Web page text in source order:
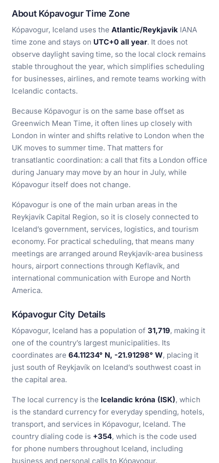
About Kópavogur Time Zone
Kópavogur, Iceland uses the Atlantic/Reykjavik IANA
time zone and stays on UTC+0 all year. It does not
observe daylight saving time, so the local clock remains
stable throughout the year, which simplifies scheduling
for businesses, airlines, and remote teams working with
Icelandic contacts.
Because Kópavogur is on the same base offset as
Greenwich Mean Time, it often lines up closely with
London in winter and shifts relative to London when the
UK moves to summer time. That matters for
transatlantic coordination: a call that fits a London office
during January may move by an hour in July, while
Kópavogur itself does not change.
Kópavogur is one of the main urban areas in the
Reykjavík Capital Region, so it is closely connected to
Iceland’s government, services, logistics, and tourism
economy. For practical scheduling, that means many
meetings are arranged around Reykjavík-area business
hours, airport connections through Keflavík, and
international communication with Europe and North
America.
Kópavogur City Details
Kópavogur, Iceland has a population of 31,719, making it
one of the country’s largest municipalities. Its
coordinates are 64.11234° N, -21.91298° W, placing it
just south of Reykjavík on Iceland’s southwest coast in
the capital area.
The local currency is the Icelandic króna (ISK), which
is the standard currency for everyday spending, hotels,
transport, and services in Kópavogur, Iceland. The
country dialing code is +354, which is the code used
for phone numbers throughout Iceland, including
business and personal calls to Kópavogur.